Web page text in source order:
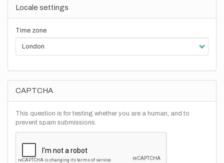
Locale settings
Time zone
CAPTCHA
This question is for testing whether you are a human, and to
prevent spam submissions.